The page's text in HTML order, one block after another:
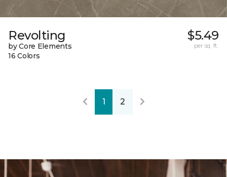
Revolting
by Core Elements
16 Colors
$5.49
per sq. ft.
1 2